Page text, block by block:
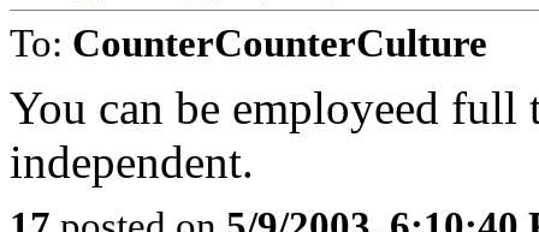
To: CounterCounterCulture
You can be employeed
independent.